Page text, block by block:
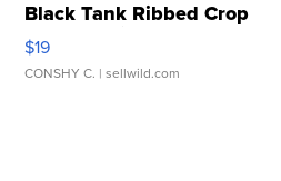
Black Tank Ribbed Crop
Asymmetrical ...
$19
CONSHY C. | sellwild.com